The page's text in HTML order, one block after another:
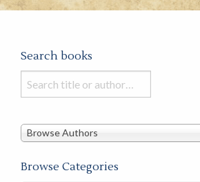
Search books
Search
books
this
Browse Authors
Browse Categories